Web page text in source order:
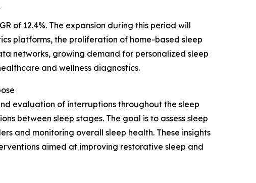
of 12.4%. The expansion during this period will
platforms, the proliferation of home-based sleep
networks, growing demand for personalized sleep
and wellness diagnostics.
evaluation of interruptions throughout the sleep
between sleep stages. The goal is to assess sleep
and monitoring overall sleep health. These insights
aimed at improving restorative sleep and